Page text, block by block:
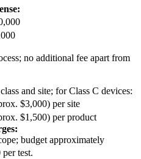
no additional fee apart from
and site; for Class C devices:
$3,000) per site
$1,500) per product
budget approximately
test.